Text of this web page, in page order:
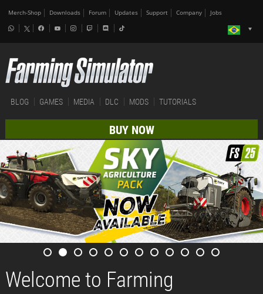
Merch-Shop Downloads Forum Updates Support Company Jobs
BLOG GAMES MEDIA DLC MODS TUTORIALS
BUY NOW
Welcome to Farming